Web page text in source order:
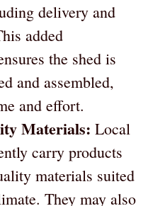
delivery and
added
the shed is
and assembled,
and effort.
Materials: Local
carry products
materials suited
They may also